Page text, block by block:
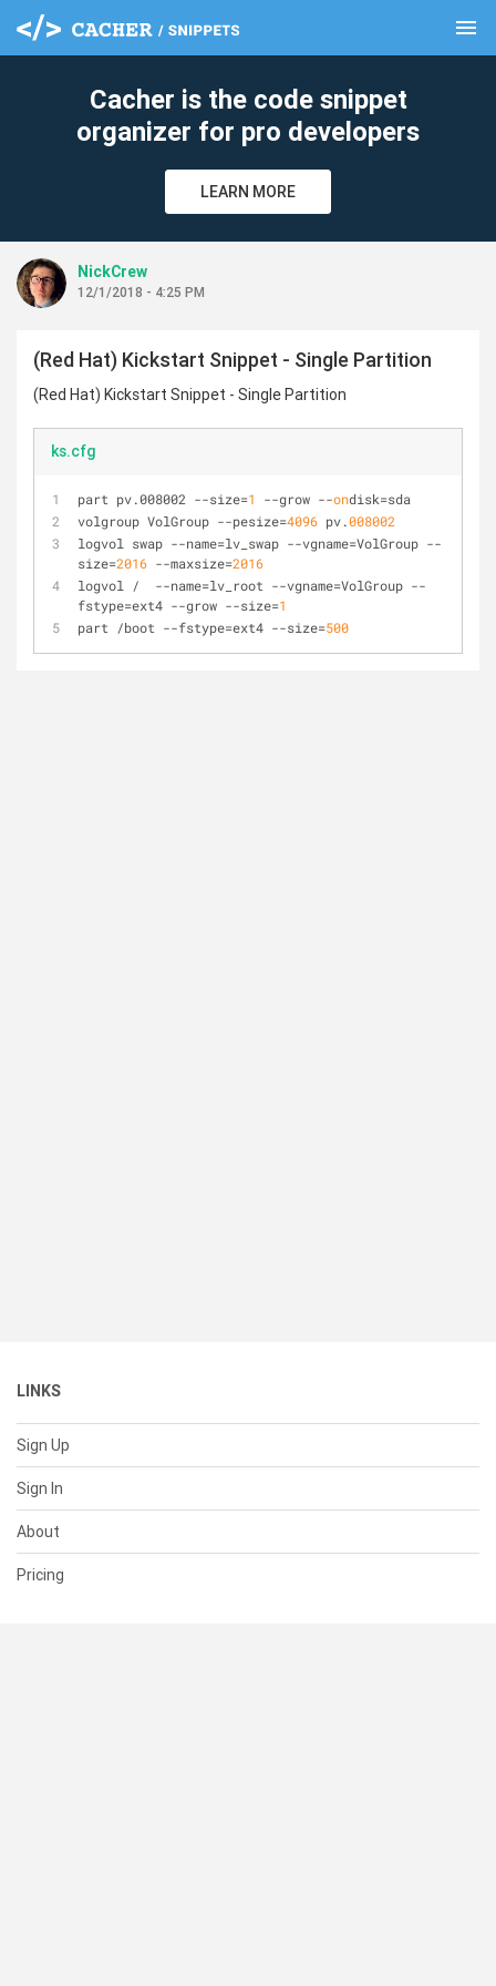
menu
Cacher is the code snippet
organizer for pro developers
LEARN MORE
NickCrew
12/1/2018 - 4:25 PM
(Red Hat) Kickstart Snippet - Single Partition
(Red Hat) Kickstart Snippet - Single Partition
ks.cfg
part pv.008002 --size=1 --grow --ondisk=sda
volgroup VolGroup --pesize=4096 pv.008002
logvol swap --name=lv_swap --vgname=VolGroup --
size=2016 --maxsize=2016
logvol / --name=lv_root --vgname=VolGroup --
fstype=ext4 --grow --size=1
part /boot --fstype=ext4 --size=500
LINKS
Sign Up
Sign In
About
Pricing
clear